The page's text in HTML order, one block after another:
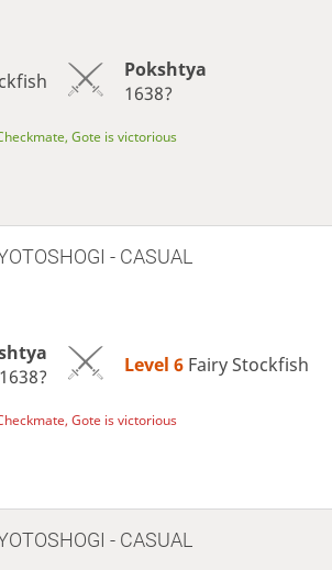
Pokshtya
1638?
Gote is victorious
- CASUAL
1638?
Level 6 Fairy Stockfish
Gote is victorious
- CASUAL